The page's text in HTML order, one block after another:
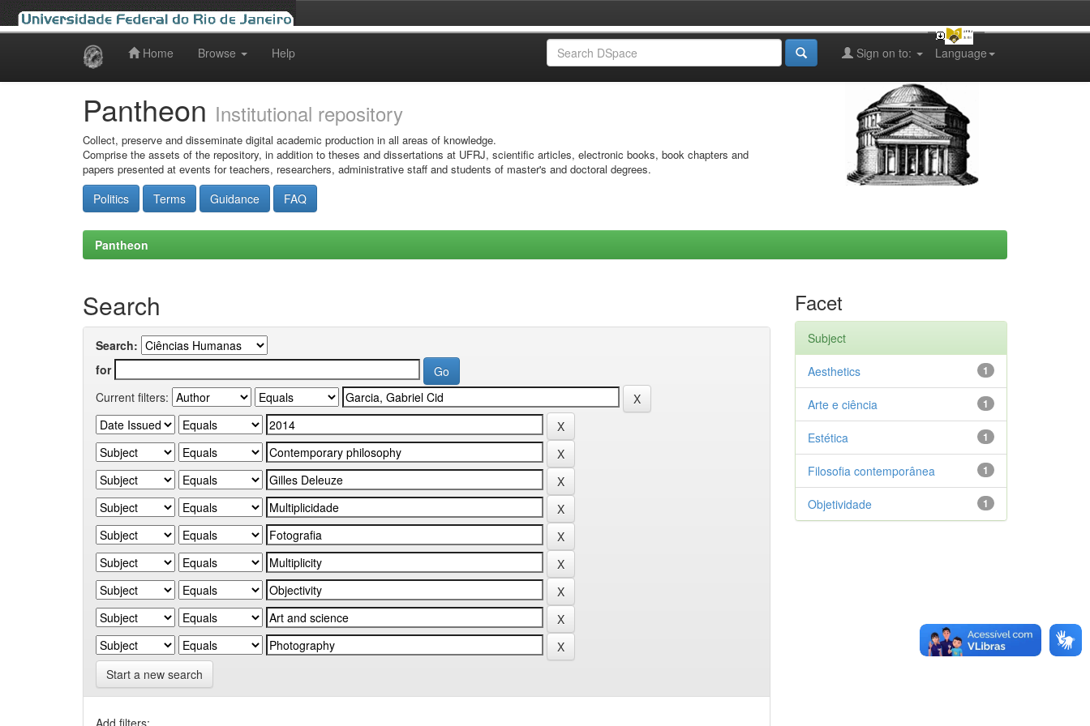
Home Browse Help Language
Sign on to:
Pantheon Institutional repository
Collect, preserve and disseminate digital academic production in all areas of knowledge.
Comprise the assets of the repository, in addition to theses and dissertations at UFRJ, scientific articles, electronic books, book chapters and
papers presented at events for teachers, researchers, administrative staff and students of master's and doctoral degrees.
Politics Terms Guidance FAQ
Pantheon
Search
Search:
for
Current filters:
Start a new search
Add filters:
Facet
Subject
1
Aesthetics
1
Arte e ciência
1
Estética
1
Filosofia contemporânea
1
Objetividade